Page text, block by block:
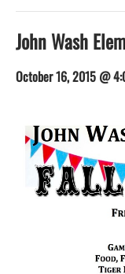
John Wash
October 16, 2015 @